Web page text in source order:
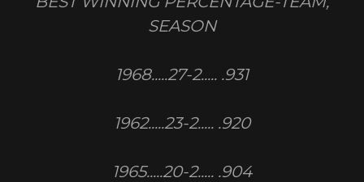
SEASON
1968.....27-2..... .931
1962.....23-2..... .920
1965.....20-2..... .904